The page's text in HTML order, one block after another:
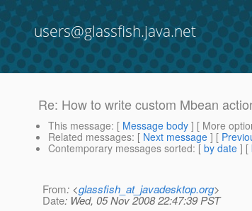
users@glassfish.java.net
Re: How to write custom Mbean
This message: [ Message body ] [ More
Related messages: [ Next message ] [
Contemporary messages sorted: [ by date ] [
From: <glassfish_at_javadesktop.org>
Date: Wed, 05 Nov 2008 22:47:39 PST